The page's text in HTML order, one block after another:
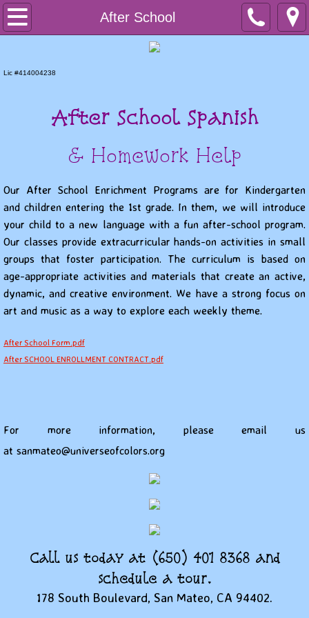
After School
Home
After School
Summer Programs
Contact us
Lic #414004238
After School Spanish
& Homework Help
Our After School Enrichment Programs are for Kindergarten
and children entering the 1st grade. In them, we will introduce
your child to a new language with a fun after-school program.
Our classes provide extracurricular hands-on activities in small
groups that foster participation. The curriculum is based on
age-appropriate activities and materials that create an active,
dynamic, and creative environment. We have a strong focus on
art and music as a way to explore each weekly theme.
After School Form.pdf
After SCHOOL ENROLLMENT CONTRACT.pdf
For more information, please email us
at sanmateo@universeofcolors.org
Call us today at (650) 401 8368 and
schedule a tour.
178 South Boulevard, San Mateo, CA 94402.